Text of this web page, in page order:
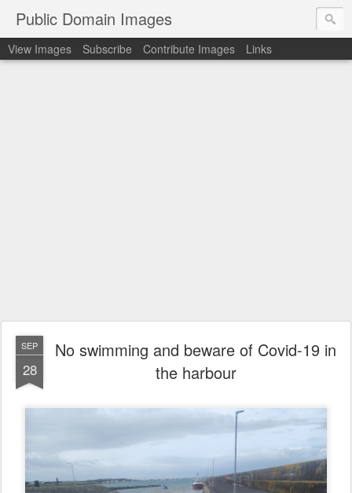
Public Domain Images
View Images Subscribe Contribute Images Links
SEP
28
No swimming and beware of Covid-19 in
the harbour